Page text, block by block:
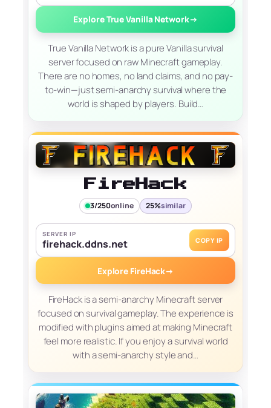
Explore True Vanilla Network→
True Vanilla Network is a pure Vanilla survival
server focused on raw Minecraft gameplay.
There are no homes, no land claims, and no pay-
to-win—just semi-anarchy survival where the
world is shaped by players. Build…
FireHack
3/250online 25%similar
SERVER IP
firehack.ddns.net COPY IP
Explore FireHack→
FireHack is a semi-anarchy Minecraft server
focused on survival gameplay. The experience is
modified with plugins aimed at making Minecraft
feel more realistic. If you enjoy a survival world
with a semi-anarchy style and…